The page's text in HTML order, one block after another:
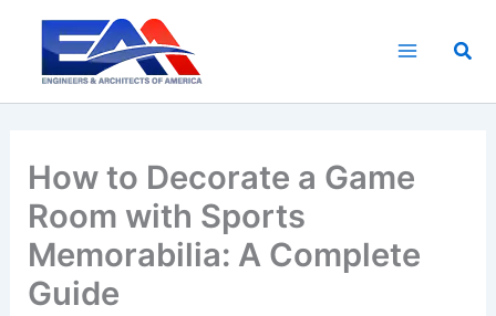
content
How to Decorate a Game
Room with Sports
Memorabilia: A Complete
Guide